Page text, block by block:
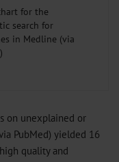
on unexplained or
PubMed) yielded 16
quality and